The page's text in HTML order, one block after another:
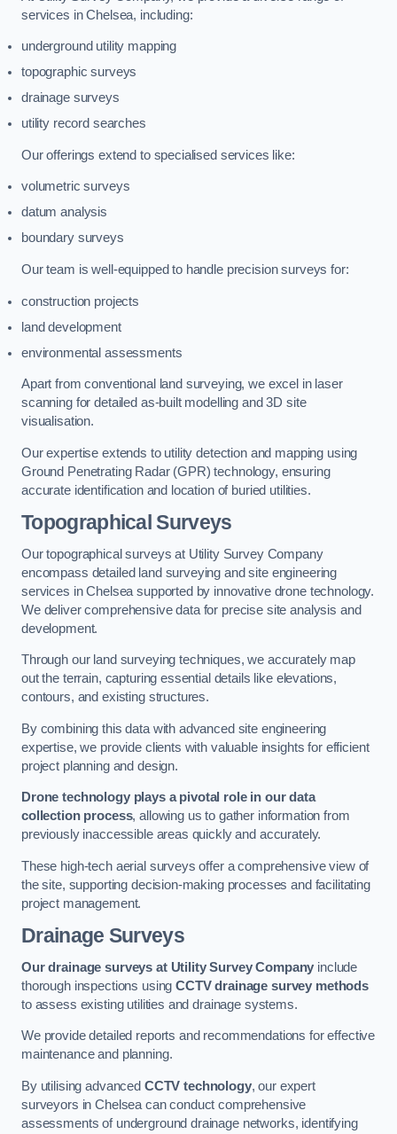
services in Chelsea, including:
underground utility mapping
topographic surveys
drainage surveys
utility record searches
Our offerings extend to specialised services like:
volumetric surveys
datum analysis
boundary surveys
Our team is well-equipped to handle precision surveys for:
construction projects
land development
environmental assessments
Apart from conventional land surveying, we excel in laser
scanning for detailed as-built modelling and 3D site
visualisation.
Our expertise extends to utility detection and mapping using
Ground Penetrating Radar (GPR) technology, ensuring
accurate identification and location of buried utilities.
Topographical Surveys
Our topographical surveys at Utility Survey Company
encompass detailed land surveying and site engineering
services in Chelsea supported by innovative drone technology.
We deliver comprehensive data for precise site analysis and
development.
Through our land surveying techniques, we accurately map
out the terrain, capturing essential details like elevations,
contours, and existing structures.
By combining this data with advanced site engineering
expertise, we provide clients with valuable insights for efficient
project planning and design.
Drone technology plays a pivotal role in our data
collection process, allowing us to gather information from
previously inaccessible areas quickly and accurately.
These high-tech aerial surveys offer a comprehensive view of
the site, supporting decision-making processes and facilitating
project management.
Drainage Surveys
Our drainage surveys at Utility Survey Company include
thorough inspections usingCCTV drainage survey methods
to assess existing utilities and drainage systems.
We provide detailed reports and recommendations for effective
maintenance and planning.
By utilising advanced CCTV technology, our expert
surveyors in Chelsea can conduct comprehensive
assessments of underground drainage networks, identifying